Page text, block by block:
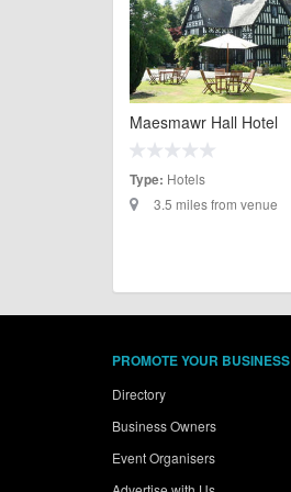
Maesmawr Hall Hotel
Type: Hotels
3.5 miles from venue
PROMOTE YOUR BUSINESS
Directory
Business Owners
Event Organisers